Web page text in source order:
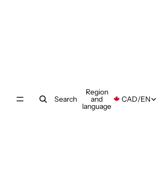
Search
Region
and
language
CAD/EN